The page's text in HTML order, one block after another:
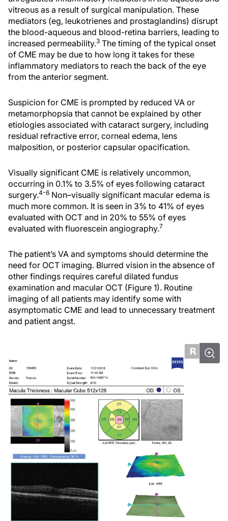
vitreous as a result of surgical manipulation. These
mediators (eg, leukotrienes and prostaglandins) disrupt
the blood-aqueous and blood-retina barriers, leading to
increased permeability.3 The timing of the typical onset
of CME may be due to how long it takes for these
inflammatory mediators to reach the back of the eye
from the anterior segment.
Suspicion for CME is prompted by reduced VA or
metamorphopsia that cannot be explained by other
etiologies associated with cataract surgery, including
residual refractive error, corneal edema, lens
malposition, or posterior capsular opacification.
Visually significant CME is relatively uncommon,
occurring in 0.1% to 3.5% of eyes following cataract
surgery.4-6 Non–visually significant macular edema is
much more common. It is seen in 3% to 41% of eyes
evaluated with OCT and in 20% to 55% of eyes
evaluated with fluorescein angiography.7
The patient’s VA and symptoms should determine the
need for OCT imaging. Blurred vision in the absence of
other findings requires careful dilated fundus
examination and macular OCT (Figure 1). Routine
imaging of all patients may identify some with
asymptomatic CME and lead to unnecessary treatment
and patient angst.